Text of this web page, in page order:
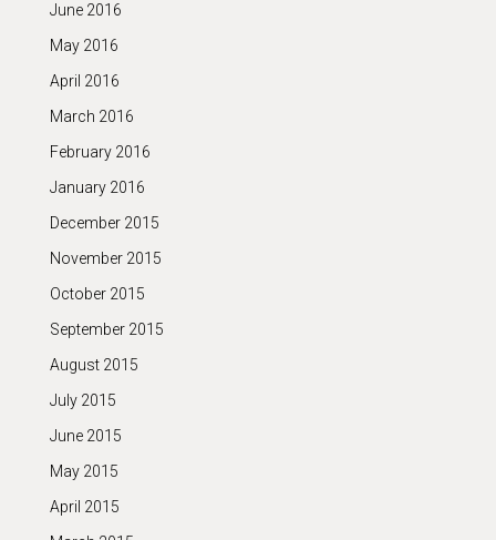
June 2016
May 2016
April 2016
March 2016
February 2016
January 2016
December 2015
November 2015
October 2015
September 2015
August 2015
July 2015
June 2015
May 2015
April 2015